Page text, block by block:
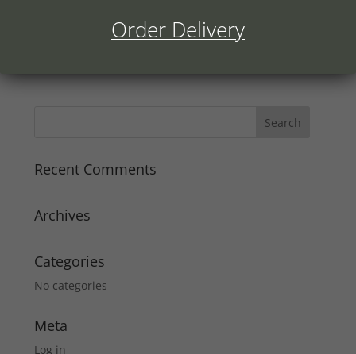
Recent Comments
Archives
Categories
No categories
Meta
Log in
Order Delivery